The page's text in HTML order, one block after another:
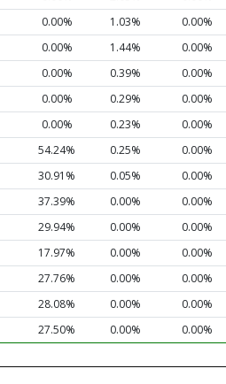
0.00% 1.03%
0.00%
0.00% 1.44%
0.00%
0.00% 0.39%
0.00%
0.00% 0.29%
0.00%
0.00% 0.23%
0.00%
54.24% 0.25%
0.00%
30.91% 0.05%
0.00%
37.39% 0.00%
0.00%
29.94% 0.00%
0.00%
17.97% 0.00%
0.00%
27.76% 0.00%
0.00%
28.08% 0.00%
0.00%
27.50% 0.00% 0.00%